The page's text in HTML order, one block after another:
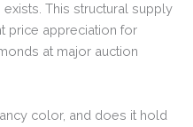
This structural supply
price appreciation for
at major auction
color, and does it hold